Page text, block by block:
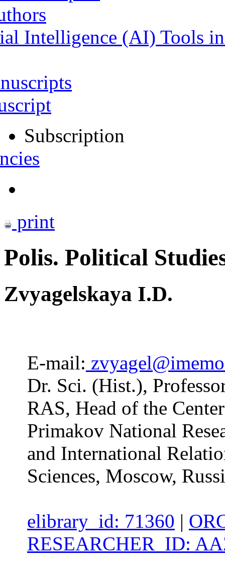
Intelligence (AI) Tools
Subscription
print
Polis. Political
Zvyagelskaya I.D.
E-mail:
Dr. Sci. (Hist.),
RAS, Head of the
Primakov National
and International
Sciences, Moscow,
elibrary_id: 71360 |
RESEARCHER_ID: